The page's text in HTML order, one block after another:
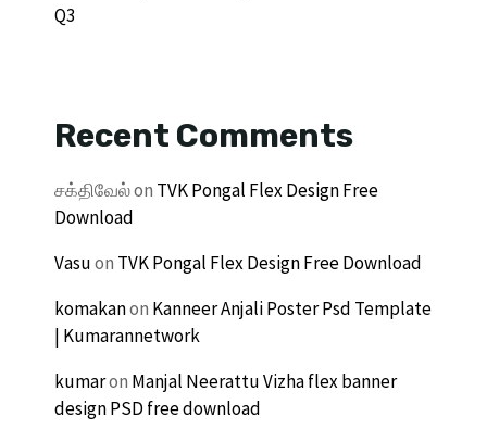
Q3
Recent Comments
சக்திவேல்on TVK Pongal Flex Design Free
Download
Vasuon TVK Pongal Flex Design Free Download
komakanon Kanneer Anjali Poster Psd Template
| Kumarannetwork
kumaron Manjal Neerattu Vizha flex banner
design PSD free download